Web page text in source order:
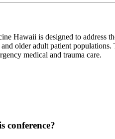
Hawaii is designed to address
older adult patient populations.
medical and trauma care.
conference?